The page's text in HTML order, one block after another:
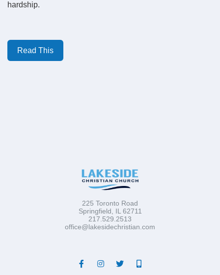
hardship.
Read This
225 Toronto Road
Springfield, IL 62711
217.529.2513
office@lakesidechristian.com